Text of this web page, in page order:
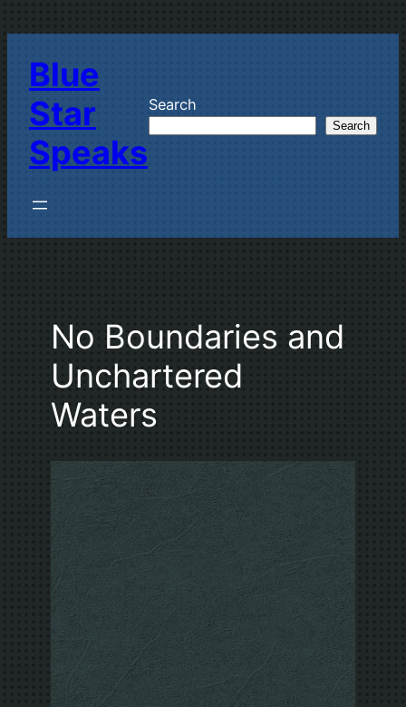
content
Blue
Star
Speaks
Search
Search
No Boundaries and
Unchartered
Waters